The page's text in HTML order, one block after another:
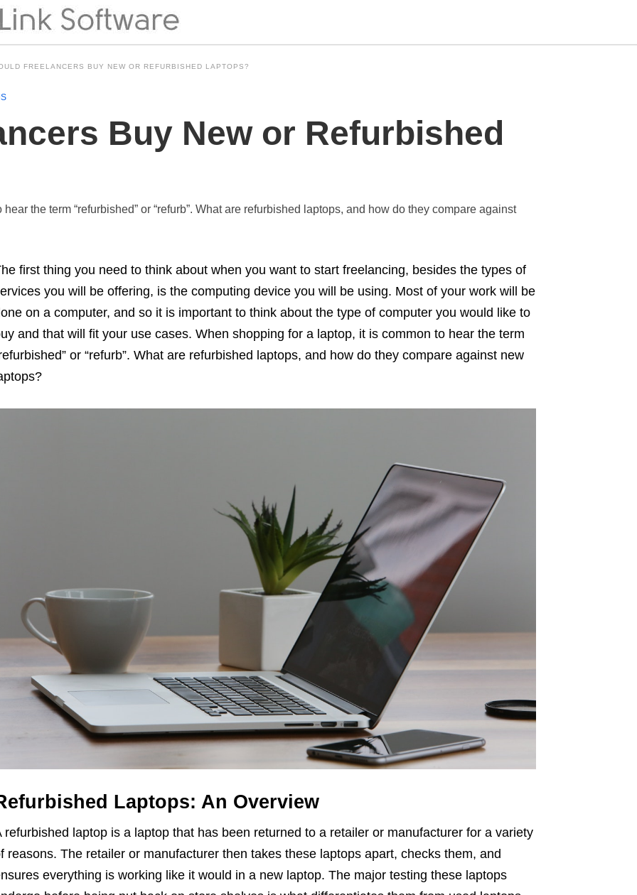
FREELANCERS BUY NEW OR REFURBISHED LAPTOPS?
Buy New or Refurbished
the term “refurbished” or “refurb”. What are refurbished laptops, and how do they compare against
first thing you need to think about when you want to start freelancing, besides the types of
you will be offering, is the computing device you will be using. Most of your work will be
on a computer, and so it is important to think about the type of computer you would like to
and that will fit your use cases. When shopping for a laptop, it is common to hear the term
or “refurb”. What are refurbished laptops, and how do they compare against new
Laptops: An Overview
refurbished laptop is a laptop that has been returned to a retailer or manufacturer for a variety
reasons. The retailer or manufacturer then takes these laptops apart, checks them, and
everything is working like it would in a new laptop. The major testing these laptops